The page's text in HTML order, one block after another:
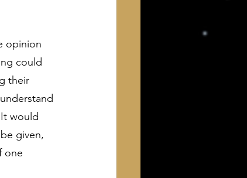
opinion
could
their
would
given,
one